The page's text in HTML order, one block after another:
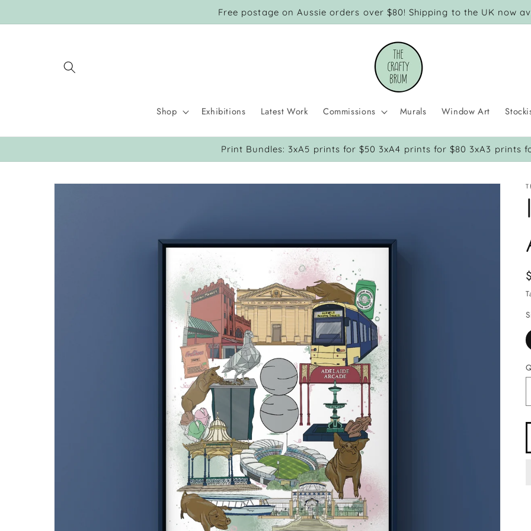
Free postage on Aussie orders over $80! Shipping to the UK now
Shop Exhibitions Latest Work Commissions Murals Window Art
Print Bundles: 3xA5 prints for $50 3xA4 prints for $80 3xA3 prints
Skip to